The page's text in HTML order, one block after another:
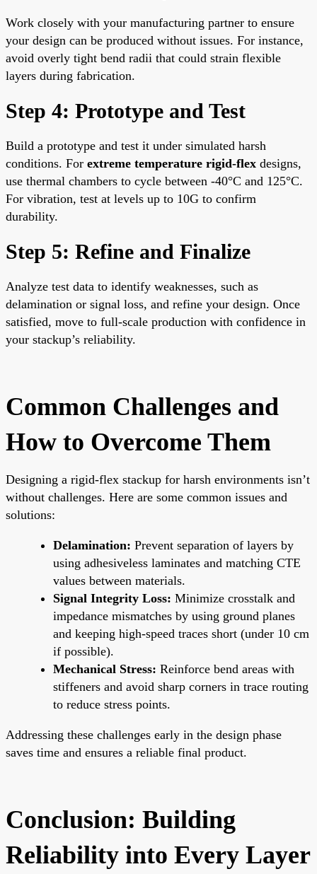
Work closely with your manufacturing partner to ensure
your design can be produced without issues. For instance,
avoid overly tight bend radii that could strain flexible
layers during fabrication.
Step 4: Prototype and Test
Build a prototype and test it under simulated harsh
conditions. For extreme temperature rigid-flex designs,
use thermal chambers to cycle between -40°C and 125°C.
For vibration, test at levels up to 10G to confirm
durability.
Step 5: Refine and Finalize
Analyze test data to identify weaknesses, such as
delamination or signal loss, and refine your design. Once
satisfied, move to full-scale production with confidence in
your stackup’s reliability.
Common Challenges and
How to Overcome Them
Designing a rigid-flex stackup for harsh environments isn’t
without challenges. Here are some common issues and
solutions:
Delamination: Prevent separation of layers by
using adhesiveless laminates and matching CTE
values between materials.
Signal Integrity Loss: Minimize crosstalk and
impedance mismatches by using ground planes
and keeping high-speed traces short (under 10 cm
if possible).
Mechanical Stress: Reinforce bend areas with
stiffeners and avoid sharp corners in trace routing
to reduce stress points.
Addressing these challenges early in the design phase
saves time and ensures a reliable final product.
Conclusion: Building
Reliability into Every Layer